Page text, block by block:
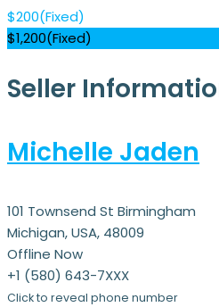
$200(Fixed)
$1,200(Fixed)
Seller
Michelle Jaden
101 Townsend St Birmingham
Michigan, USA, 48009
Offline Now
+1 (580) 643-7XXX
Click to reveal phone number